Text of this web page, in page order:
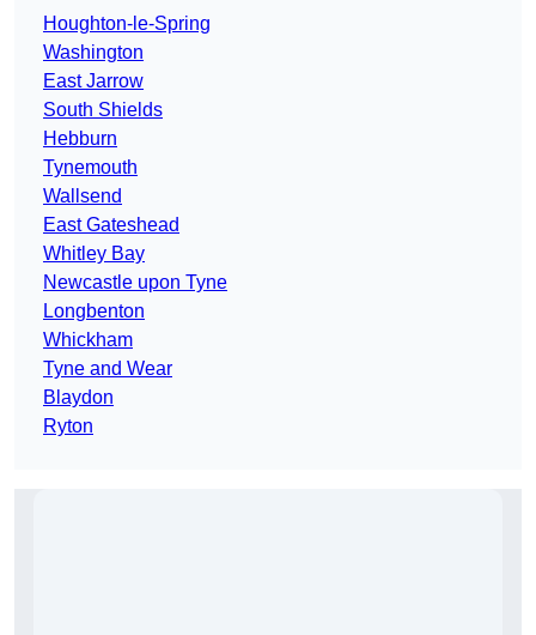
Houghton-le-Spring
Washington
East Jarrow
South Shields
Hebburn
Tynemouth
Wallsend
East Gateshead
Whitley Bay
Newcastle upon Tyne
Longbenton
Whickham
Tyne and Wear
Blaydon
Ryton